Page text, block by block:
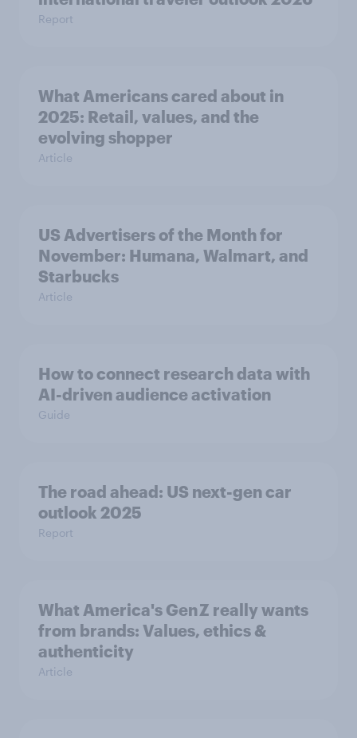
Report
What Americans cared about in
2025: Retail, values, and the
evolving shopper
Article
US Advertisers of the Month for
November: Humana, Walmart, and
Starbucks
Article
How to connect research data with
AI-driven audience activation
Guide
The road ahead: US next-gen car
outlook 2025
Report
What America's Gen Z really wants
from brands: Values, ethics &
authenticity
Article